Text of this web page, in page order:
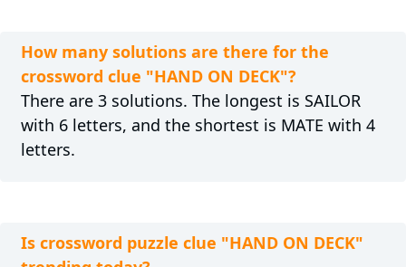
How many solutions are there for the
crossword clue "HAND ON DECK"?
There are 3 solutions. The longest is SAILOR
with 6 letters, and the shortest is MATE with 4
letters.
Is crossword puzzle clue "HAND ON DECK"